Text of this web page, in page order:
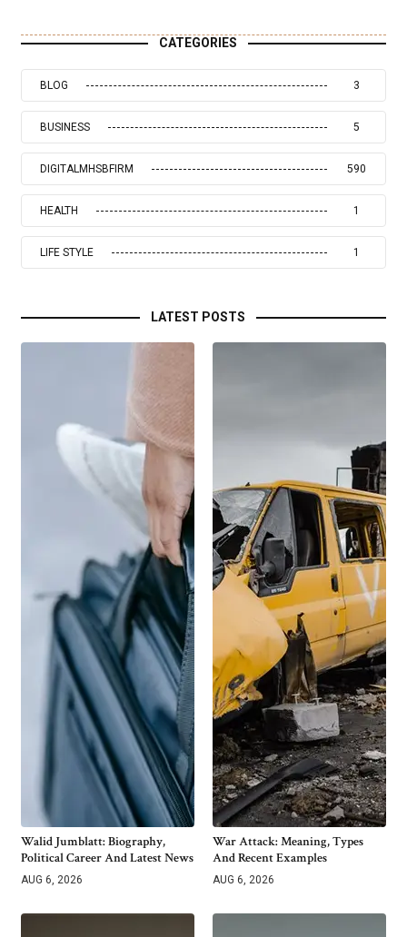
CATEGORIES
BLOG 3
BUSINESS 5
DIGITALMHSBFIRM 590
HEALTH 1
LIFE STYLE 1
LATEST POSTS
Walid Jumblatt: Biography,
Political Career And Latest News
AUG 6, 2026
War Attack: Meaning, Types
And Recent Examples
AUG 6, 2026